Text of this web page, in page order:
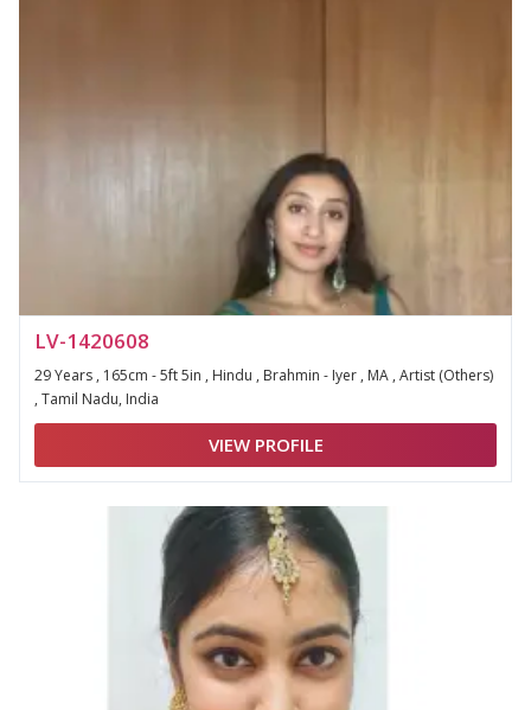
LV-1420608
29 Years , 165cm - 5ft 5in , Hindu , Brahmin - Iyer , MA , Artist (Others)
, Tamil Nadu, India
VIEW PROFILE